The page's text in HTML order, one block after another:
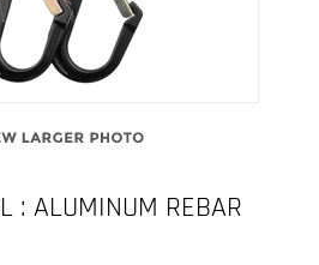
: ALUMINUM REBAR